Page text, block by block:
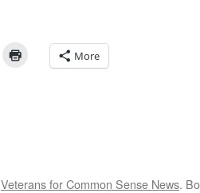
More
Veterans for Common Sense News.